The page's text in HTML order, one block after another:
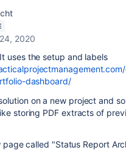
2020
uses the setup and labels
dashboard/
on a new project and
storing PDF extracts of
page called "Status Report